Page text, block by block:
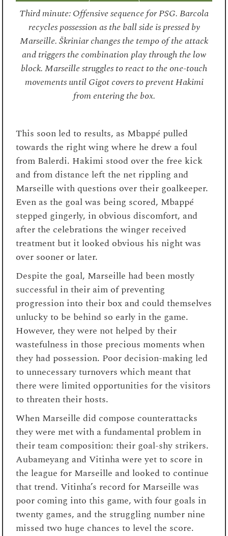
Third minute: Offensive sequence for PSG. Barcola
recycles possession as the ball side is pressed by
Marseille. Škriniar changes the tempo of the attack
and triggers the combination play through the low
block. Marseille struggles to react to the one-touch
movements until Gigot covers to prevent Hakimi
from entering the box.
This soon led to results, as Mbappé pulled
towards the right wing where he drew a foul
from Balerdi. Hakimi stood over the free kick
and from distance left the net rippling and
Marseille with questions over their goalkeeper.
Even as the goal was being scored, Mbappé
stepped gingerly, in obvious discomfort, and
after the celebrations the winger received
treatment but it looked obvious his night was
over sooner or later.
Despite the goal, Marseille had been mostly
successful in their aim of preventing
progression into their box and could themselves
unlucky to be behind so early in the game.
However, they were not helped by their
wastefulness in those precious moments when
they had possession. Poor decision-making led
to unnecessary turnovers which meant that
there were limited opportunities for the visitors
to threaten their hosts.
When Marseille did compose counterattacks
they were met with a fundamental problem in
their team composition: their goal-shy strikers.
Aubameyang and Vitinha were yet to score in
the league for Marseille and looked to continue
that trend. Vitinha’s record for Marseille was
poor coming into this game, with four goals in
twenty games, and the struggling number nine
missed two huge chances to level the score.